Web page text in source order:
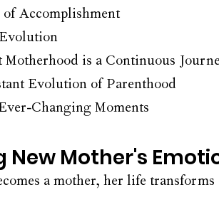
of Accomplishment
is a Continuous
Evolution of Parenthood
Changing Moments
Mother's
a mother, her life